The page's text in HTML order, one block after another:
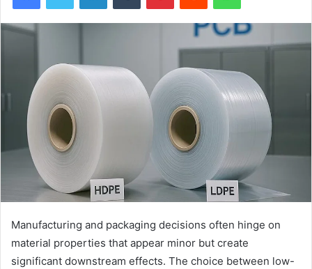
Manufacturing and packaging decisions often hinge on
material properties that appear minor but create
significant downstream effects. The choice between low-